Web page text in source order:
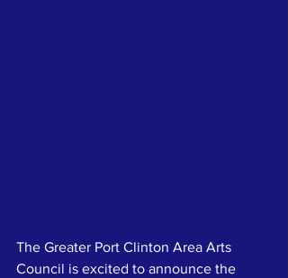
The Greater Port Clinton Area Arts
Council is excited to announce the